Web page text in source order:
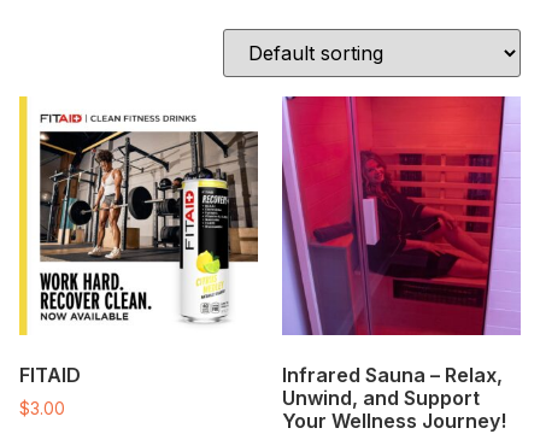
FITAID
$3.00
Infrared Sauna – Relax,
Unwind, and Support
Your Wellness Journey!